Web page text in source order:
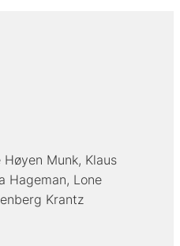
Høyen Munk Klaus
Hageman Lone
Krantz